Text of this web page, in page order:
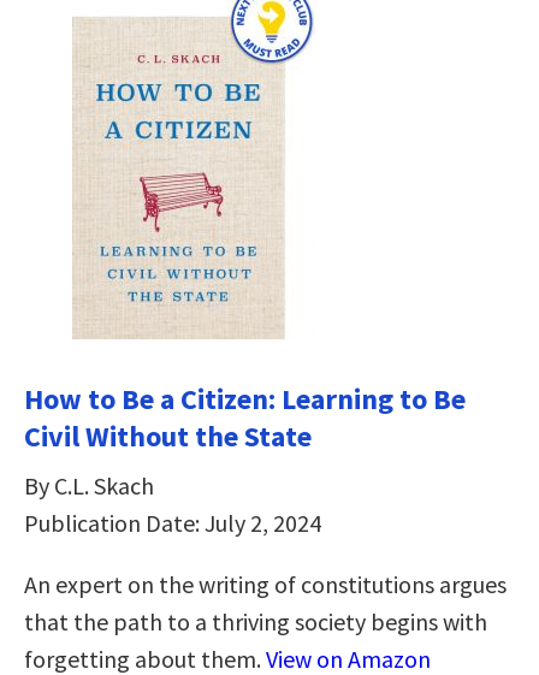
How to Be a Citizen: Learning to Be
Civil Without the State
By C.L. Skach
Publication Date: July 2, 2024
An expert on the writing of constitutions argues
that the path to a thriving society begins with
forgetting about them.View on Amazon